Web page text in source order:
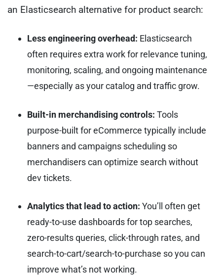
an Elasticsearch alternative for product search:
Less engineering overhead: Elasticsearch
often requires extra work for relevance tuning,
monitoring, scaling, and ongoing maintenance
—especially as your catalog and traffic grow.
Built-in merchandising controls: Tools
purpose-built for eCommerce typically include
banners and campaigns scheduling so
merchandisers can optimize search without
dev tickets.
Analytics that lead to action: You’ll often get
ready-to-use dashboards for top searches,
zero-results queries, click-through rates, and
search-to-cart/search-to-purchase so you can
improve what’s not working.